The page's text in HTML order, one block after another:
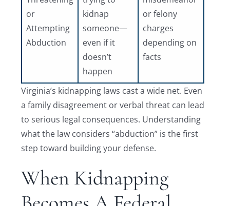
or
Attempting
Abduction
kidnap
someone—
even if it
doesn’t
happen
or felony
charges
depending on
facts
Virginia’s kidnapping laws cast a wide net. Even
a family disagreement or verbal threat can lead
to serious legal consequences. Understanding
what the law considers “abduction” is the first
step toward building your defense.
When Kidnapping